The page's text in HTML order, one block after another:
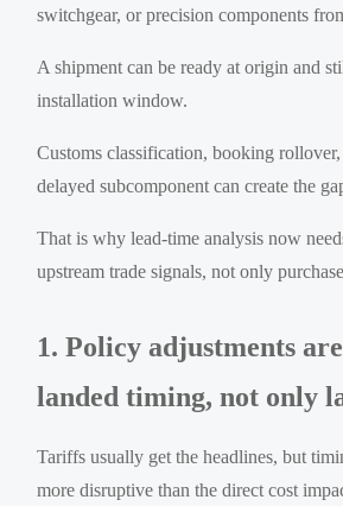
switchgear, or precision components
A shipment can be ready at origin and
installation window.
Customs classification, booking rollover,
delayed subcomponent can create the
That is why lead-time analysis now
upstream trade signals, not only
1. Policy adjustments
landed timing, not only
Tariffs usually get the headlines, but
more disruptive than the direct cost